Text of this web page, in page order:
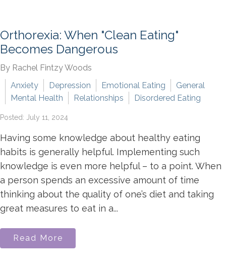
Orthorexia: When "Clean Eating"
Becomes Dangerous
By Rachel Fintzy Woods
Anxiety
Depression Emotional Eating
General
Mental Health
Relationships Disordered Eating
Posted: July 11, 2024
Having some knowledge about healthy eating
habits is generally helpful. Implementing such
knowledge is even more helpful – to a point. When
a person spends an excessive amount of time
thinking about the quality of one’s diet and taking
great measures to eat in a...
Read More